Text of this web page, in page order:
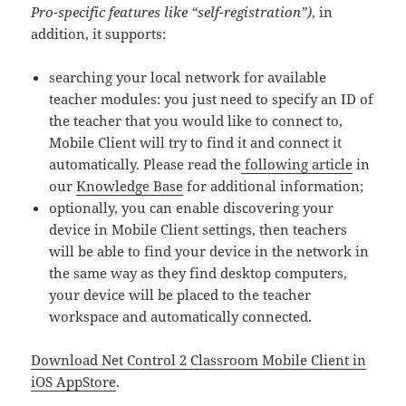
Pro-specific features like “self-registration”), in
addition, it supports:
searching your local network for available
teacher modules: you just need to specify an ID of
the teacher that you would like to connect to,
Mobile Client will try to find it and connect it
automatically. Please read the following article in
ourKnowledge Base for additional information;
optionally, you can enable discovering your
device in Mobile Client settings, then teachers
will be able to find your device in the network in
the same way as they find desktop computers,
your device will be placed to the teacher
workspace and automatically connected.
Download Net Control 2 Classroom Mobile Client in
iOS AppStore.